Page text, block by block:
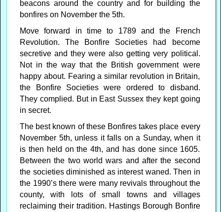
beacons around the country and for building the
bonfires on November the 5th.
Move forward in time to 1789 and the French
Revolution. The Bonfire Societies had become
secretive and they were also getting very political.
Not in the way that the British government were
happy about. Fearing a similar revolution in Britain,
the Bonfire Societies were ordered to disband.
They complied. But in East Sussex they kept going
in secret.
The best known of these Bonfires takes place every
November 5th, unless it falls on a Sunday, when it
is then held on the 4th, and has done since 1605.
Between the two world wars and after the second
the societies diminished as interest waned. Then in
the 1990’s there were many revivals throughout the
county, with lots of small towns and villages
reclaiming their tradition. Hastings Borough Bonfire